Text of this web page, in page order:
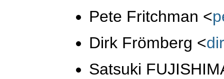
Pete Fritchman <
Dirk Frömberg <
Satsuki